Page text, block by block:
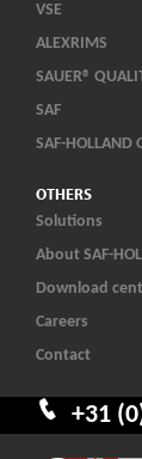
+31
VSE
ALEXRIMS
SAUER®
SAF
SAF-HOLLAND
OTHERS
Solutions
About SAF-
Download
Careers
Contact